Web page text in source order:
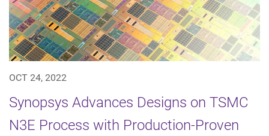
OCT 24, 2022
Synopsys Advances Designs on TSMC
N3E Process with Production-Proven